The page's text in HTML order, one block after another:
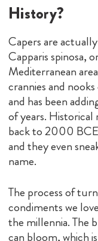
History?
Capers are
Capparis spinosa,
Mediterranean
crannies and
and has been
of years. Historical
back to 2000
and they even
name.
The process of
condiments we
the millennia. The
can bloom, which